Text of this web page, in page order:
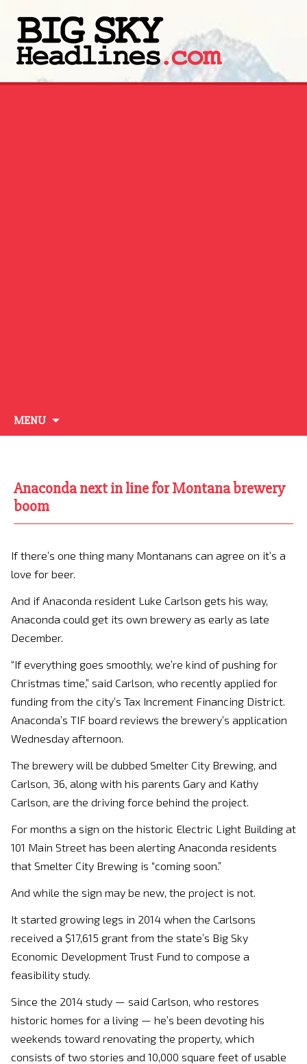
MENU
to
Anaconda next in line for Montana brewery
boom
If there’s one thing many Montanans can agree on it’s a
love for beer.
And if Anaconda resident Luke Carlson gets his way,
Anaconda could get its own brewery as early as late
December.
“If everything goes smoothly, we’re kind of pushing for
Christmas time,” said Carlson, who recently applied for
funding from the city’s Tax Increment Financing District.
Anaconda’s TIF board reviews the brewery’s application
Wednesday afternoon.
The brewery will be dubbed Smelter City Brewing, and
Carlson, 36, along with his parents Gary and Kathy
Carlson, are the driving force behind the project.
For months a sign on the historic Electric Light Building at
101 Main Street has been alerting Anaconda residents
that Smelter City Brewing is “coming soon.”
And while the sign may be new, the project is not.
It started growing legs in 2014 when the Carlsons
received a $17,615 grant from the state’s Big Sky
Economic Development Trust Fund to compose a
feasibility study.
Since the 2014 study — said Carlson, who restores
historic homes for a living — he’s been devoting his
weekends toward renovating the property, which
consists of two stories and 10,000 square feet of usable